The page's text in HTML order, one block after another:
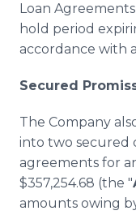
Loan
hold period
accordance with
Secured
The Company
into two secured
agreements for
$357,254.68 (the "
amounts owing